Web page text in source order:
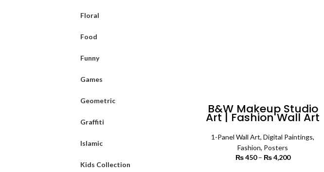
Floral
Food
Funny
Games
Geometric
Graffiti
Islamic
Kids Collection
B&W Makeup Studio
Art | Fashion Wall Art
1-Panel Wall Art,Digital Paintings,
Fashion, Posters
₨450 – ₨4,200Price range: